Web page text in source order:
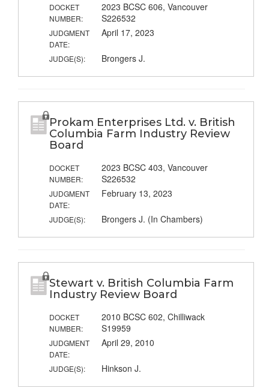
DOCKET
NUMBER:
2023 BCSC 606, Vancouver
S226532
JUDGMENT
DATE:
April 17, 2023
JUDGE(S): Brongers J.
Prokam Enterprises Ltd. v. British
Columbia Farm Industry Review
Board
DOCKET
NUMBER:
2023 BCSC 403, Vancouver
S226532
JUDGMENT
DATE:
February 13, 2023
JUDGE(S): Brongers J. (In Chambers)
Stewart v. British Columbia Farm
Industry Review Board
DOCKET
NUMBER:
2010 BCSC 602, Chilliwack
S19959
JUDGMENT
DATE:
April 29, 2010
JUDGE(S): Hinkson J.